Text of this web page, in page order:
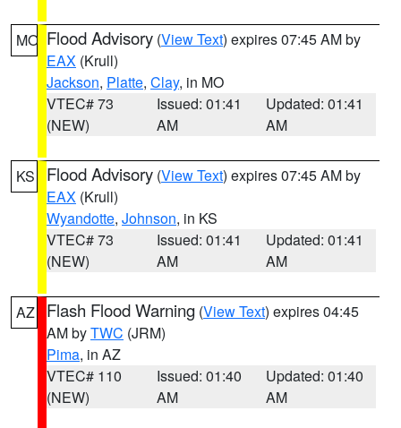
MO Flood Advisory (View Text) expires 07:45 AM by
EAX (Krull)
Jackson, Platte, Clay, in MO
VTEC# 73
(NEW)
Issued: 01:41
AM
Updated: 01:41
AM
KS Flood Advisory (View Text) expires 07:45 AM by
EAX (Krull)
Wyandotte, Johnson, in KS
VTEC# 73
(NEW)
Issued: 01:41
AM
Updated: 01:41
AM
AZ Flash Flood Warning (View Text) expires 04:45
AM byTWC (JRM)
Pima, in AZ
VTEC# 110
(NEW)
Issued: 01:40
AM
Updated: 01:40
AM